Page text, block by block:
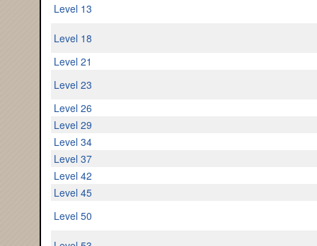
Level 13
Level 18
Level 21
Level 23
Level 26
Level 29
Level 34
Level 37
Level 42
Level 45
Level 50